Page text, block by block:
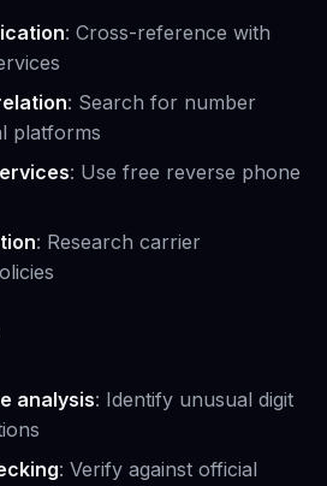
: Cross-reference with
: Search for number
platforms
: Use free reverse phone
: Research carrier
analysis: Identify unusual digit
: Verify against official